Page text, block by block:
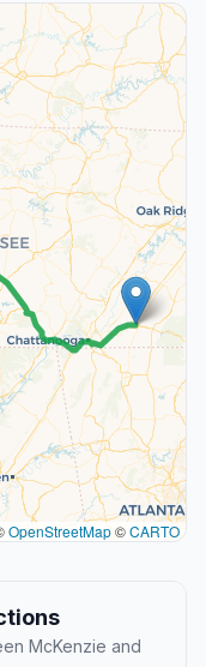
OpenStreetMap©CARTO
McKenzie and